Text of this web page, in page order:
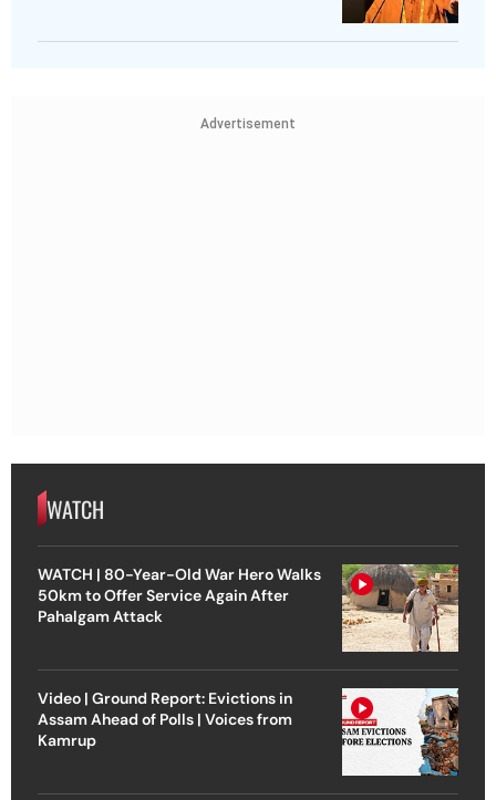
Advertisement
WATCH
WATCH | 80-Year-Old War Hero Walks
50km to Offer Service Again After
Pahalgam Attack
Video | Ground Report: Evictions in
Assam Ahead of Polls | Voices from
Kamrup